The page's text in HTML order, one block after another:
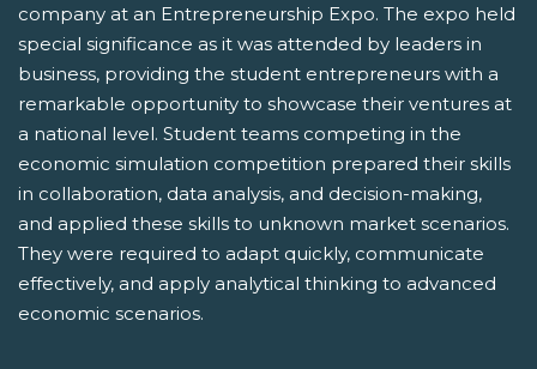
company at an Entrepreneurship Expo. The expo held
special significance as it was attended by leaders in
business, providing the student entrepreneurs with a
remarkable opportunity to showcase their ventures at
a national level. Student teams competing in the
economic simulation competition prepared their skills
in collaboration, data analysis, and decision-making,
and applied these skills to unknown market scenarios.
They were required to adapt quickly, communicate
effectively, and apply analytical thinking to advanced
economic scenarios.